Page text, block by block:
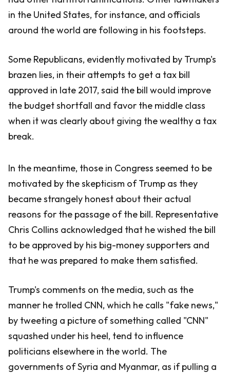
in the United States, for instance, and officials
around the world are following in his footsteps.
Some Republicans, evidently motivated by Trump's
brazen lies, in their attempts to get a tax bill
approved in late 2017, said the bill would improve
the budget shortfall and favor the middle class
when it was clearly about giving the wealthy a tax
break.
In the meantime, those in Congress seemed to be
motivated by the skepticism of Trump as they
became strangely honest about their actual
reasons for the passage of the bill. Representative
Chris Collins acknowledged that he wished the bill
to be approved by his big-money supporters and
that he was prepared to make them satisfied.
Trump's comments on the media, such as the
manner he trolled CNN, which he calls "fake news,"
by tweeting a picture of something called "CNN"
squashed under his heel, tend to influence
politicians elsewhere in the world. The
governments of Syria and Myanmar, as if pulling a